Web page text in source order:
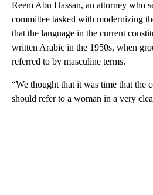
Reem Abu Hassan, an attorney who
committee tasked with modernizing
that the language in the current
written Arabic in the 1950s, when
referred to by masculine terms.
“We thought that it was time that the
should refer to a woman in a very